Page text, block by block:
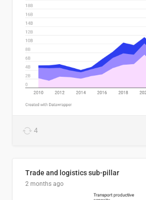
4
Trade and logistics sub-pillar
2 months ago